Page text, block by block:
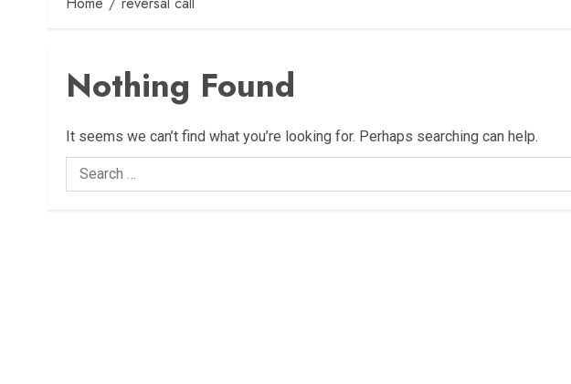
Nothing Found
It seems we can’t find what you’re looking for. Perhaps searching can help.
Search
for: